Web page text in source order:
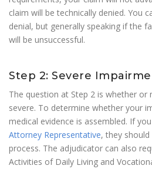
claim will be technically denied. You
denial, but generally speaking if the
will be unsuccessful.
Step 2: Severe
The question at Step 2 is whether
severe. To determine whether your
medical evidence is assembled. If
Attorney Representative, they
process. The adjudicator can also
Activities of Daily Living and